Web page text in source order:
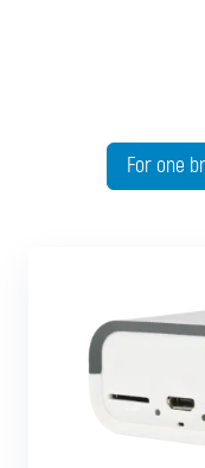
For one